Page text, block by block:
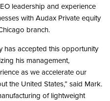
leadership and experience
with Audax Private equity
branch.
has accepted this opportunity
his management,
as we accelerate our
the United States,” said Mark.
of lightweight